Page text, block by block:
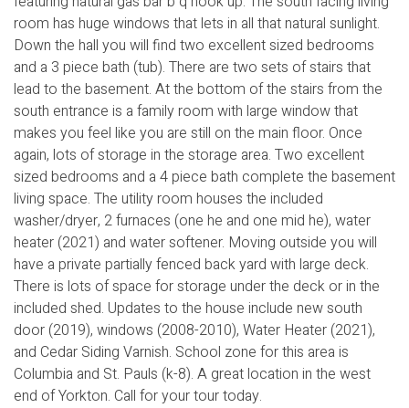
room has huge windows that lets in all that natural sunlight.
Down the hall you will find two excellent sized bedrooms
and a 3 piece bath (tub). There are two sets of stairs that
lead to the basement. At the bottom of the stairs from the
south entrance is a family room with large window that
makes you feel like you are still on the main floor. Once
again, lots of storage in the storage area. Two excellent
sized bedrooms and a 4 piece bath complete the basement
living space. The utility room houses the included
washer/dryer, 2 furnaces (one he and one mid he), water
heater (2021) and water softener. Moving outside you will
have a private partially fenced back yard with large deck.
There is lots of space for storage under the deck or in the
included shed. Updates to the house include new south
door (2019), windows (2008-2010), Water Heater (2021),
and Cedar Siding Varnish. School zone for this area is
Columbia and St. Pauls (k-8). A great location in the west
end of Yorkton. Call for your tour today.